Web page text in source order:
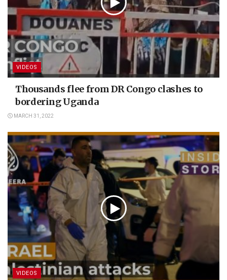
VIDEOS
Thousands flee from DR Congo clashes to
bordering Uganda
MARCH 31, 2022
VIDEOS